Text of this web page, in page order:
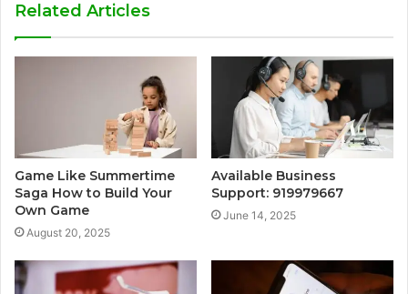
Related Articles
Game Like Summertime
Saga How to Build Your
Own Game
August 20, 2025
Available Business
Support: 919979667
June 14, 2025